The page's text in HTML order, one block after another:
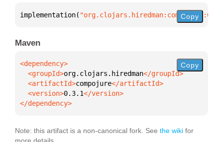
implementation( Copy
Maven
  <groupId>
org.clojars.hiredman
  <artifactId>
compojure
  <version>
0.3.1
</dependency>
Copy
Note: this artifact is a non-canonical fork. See the wiki for